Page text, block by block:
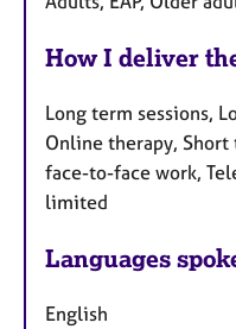
How I deliver
Long term sessions,
Online therapy,
face-to-face work,
limited
Languages
English